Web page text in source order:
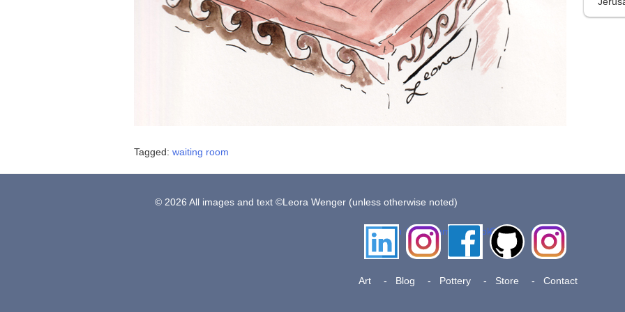
Tagged: waiting room
© 2026 All images and text ©Leora Wenger (unless otherwise noted)
LinkedIn Instagram FacebookGithub
Insta
Pottery
Art Blog Pottery Store Contact